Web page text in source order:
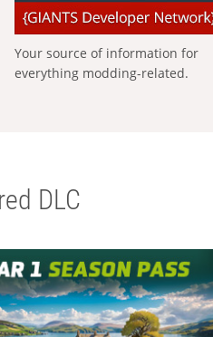
Your source of information for
everything modding-related.
DLC